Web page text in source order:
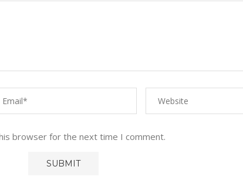
browser for the next time I comment.